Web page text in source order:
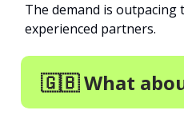
The demand is outpacing
experienced partners.
🇬🇧 What